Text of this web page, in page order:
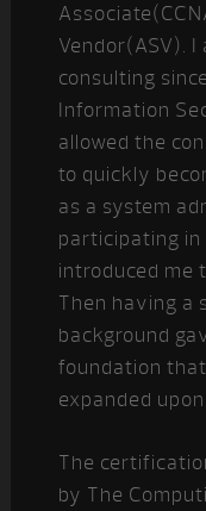
Vendor(ASV).
consulting
Information
allowed the
to quickly
as a system
participating in
introduced me
Then having a
background
foundation
expanded upon.
The
by The